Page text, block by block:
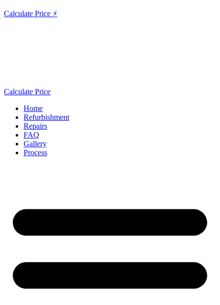
Calculate Price ⚡
Calculate Price
Home
Refurbishment
Repairs
FAQ
Gallery
Process